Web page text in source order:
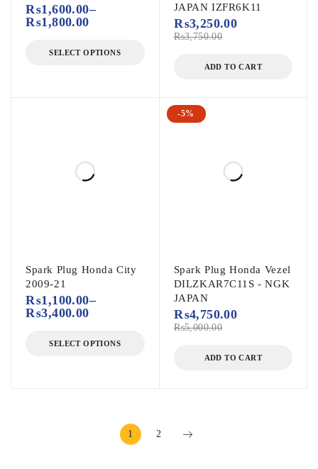
₨1,600.00–
₨1,800.00
SELECT OPTIONS
JAPAN IZFR6K11
₨3,750.00
₨3,250.00
ADD TO CART
Spark Plug Honda City
2009-21
₨1,100.00–
₨3,400.00
SELECT OPTIONS
-5%
Spark Plug Honda Vezel
DILZKAR7C11S - NGK
JAPAN
₨5,000.00
₨4,750.00
ADD TO CART
1 2